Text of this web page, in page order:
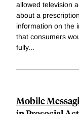
allowed television
about a
information on the
that consumers
fully...
Mobile